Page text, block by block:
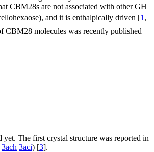
CBM28s are not associated with other GH
and it is enthalpically driven [1 ,
CBM28 molecules was recently published
The first crystal structure was reported in
3ach 3aci) [3].